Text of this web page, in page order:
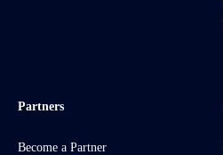
Partners
Become a Partner